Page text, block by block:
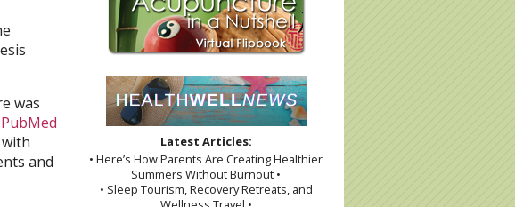
was
PubMed
and
Latest Articles:
• Here’s How Parents Are Creating Healthier
Summers Without Burnout •
• Sleep Tourism, Recovery Retreats, and